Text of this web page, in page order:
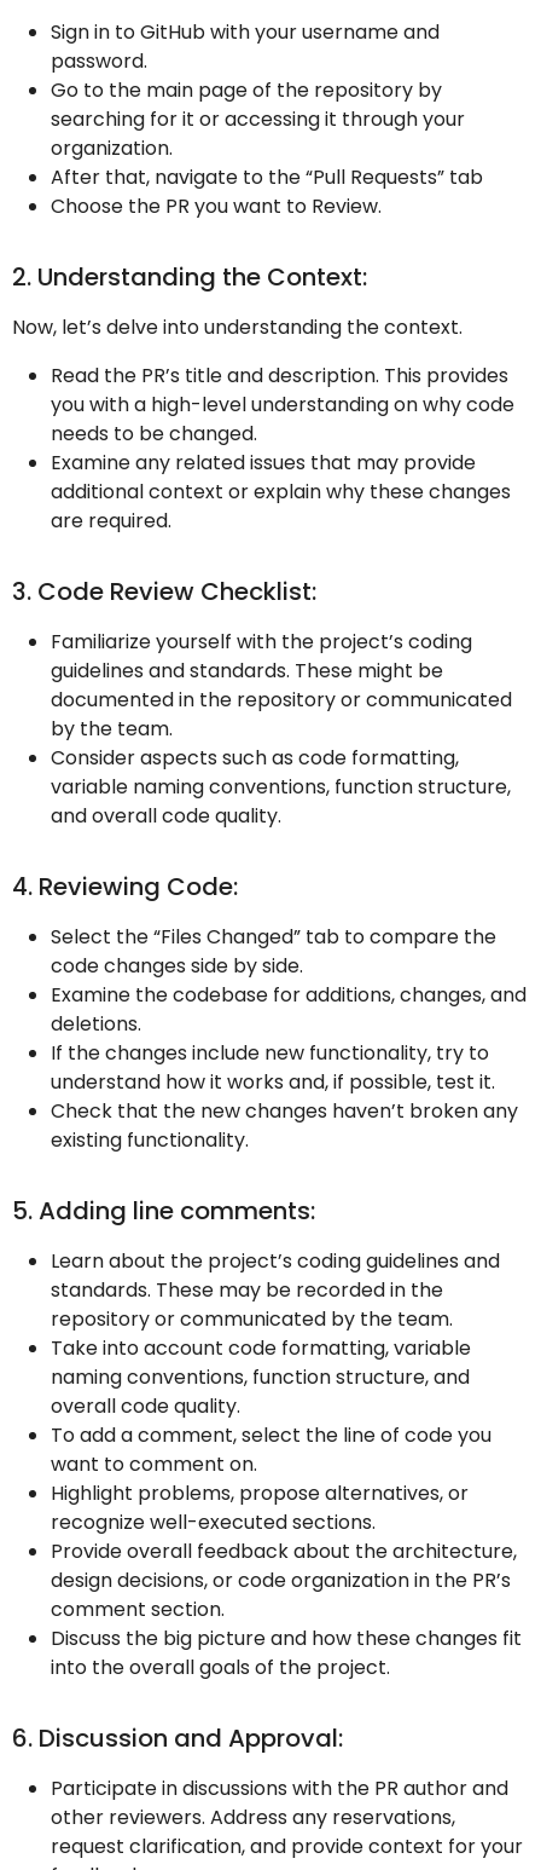
Sign in to GitHub with your username and
password.
Go to the main page of the repository by
searching for it or accessing it through your
organization.
After that, navigate to the “Pull Requests” tab
Choose the PR you want to Review.
2. Understanding the Context:
Now, let’s delve into understanding the context.
Read the PR’s title and description. This provides
you with a high-level understanding on why code
needs to be changed.
Examine any related issues that may provide
additional context or explain why these changes
are required.
3. Code Review Checklist:
Familiarize yourself with the project’s coding
guidelines and standards. These might be
documented in the repository or communicated
by the team.
Consider aspects such as code formatting,
variable naming conventions, function structure,
and overall code quality.
4. Reviewing Code:
Select the “Files Changed” tab to compare the
code changes side by side.
Examine the codebase for additions, changes, and
deletions.
If the changes include new functionality, try to
understand how it works and, if possible, test it.
Check that the new changes haven’t broken any
existing functionality.
5. Adding line comments:
Learn about the project’s coding guidelines and
standards. These may be recorded in the
repository or communicated by the team.
Take into account code formatting, variable
naming conventions, function structure, and
overall code quality.
To add a comment, select the line of code you
want to comment on.
Highlight problems, propose alternatives, or
recognize well-executed sections.
Provide overall feedback about the architecture,
design decisions, or code organization in the PR’s
comment section.
Discuss the big picture and how these changes fit
into the overall goals of the project.
6. Discussion and Approval:
Participate in discussions with the PR author and
other reviewers. Address any reservations,
request clarification, and provide context for your